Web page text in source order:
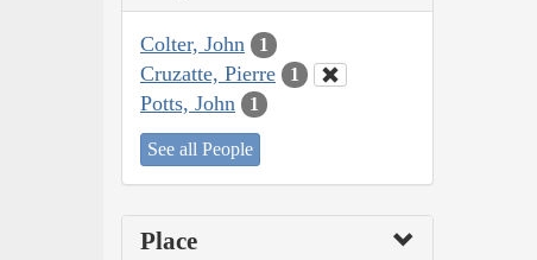
Colter, John 1
Cruzatte, Pierre 1
Potts, John 1
See all People
Place